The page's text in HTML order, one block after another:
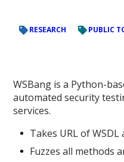
RESEARCH PUBLIC
WSBang is a Python-
automated security
services.
Takes URL of
Fuzzes all methods